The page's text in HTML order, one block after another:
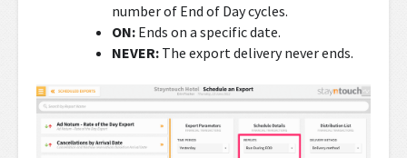
number of End of Day cycles.
ON: Ends on a specific date.
NEVER: The export delivery never ends.